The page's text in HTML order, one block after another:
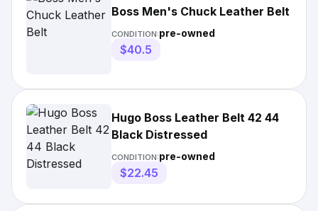
Boss Men's Chuck Leather Belt
CONDITION:pre-owned
$40.5
Hugo Boss Leather Belt 42 44
Black Distressed
CONDITION:pre-owned
$22.45